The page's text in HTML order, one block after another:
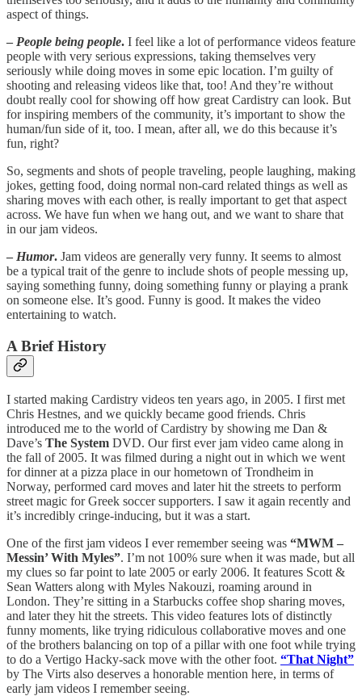
aspect of things.
– People being people. I feel like a lot of performance videos feature
people with very serious expressions, taking themselves very
seriously while doing moves in some epic location. I’m guilty of
shooting and releasing videos like that, too! And they’re without
doubt really cool for showing off how great Cardistry can look. But
for inspiring members of the community, it’s important to show the
human/fun side of it, too. I mean, after all, we do this because it’s
fun, right?
So, segments and shots of people traveling, people laughing, making
jokes, getting food, doing normal non-card related things as well as
sharing moves with each other, is really important to get that aspect
across. We have fun when we hang out, and we want to share that
in our jam videos.
– Humor. Jam videos are generally very funny. It seems to almost
be a typical trait of the genre to include shots of people messing up,
saying something funny, doing something funny or playing a prank
on someone else. It’s good. Funny is good. It makes the video
entertaining to watch.
A Brief History
I started making Cardistry videos ten years ago, in 2005. I first met
Chris Hestnes, and we quickly became good friends. Chris
introduced me to the world of Cardistry by showing me Dan &
Dave’s The System DVD. Our first ever jam video came along in
the fall of 2005. It was filmed during a night out in which we went
for dinner at a pizza place in our hometown of Trondheim in
Norway, performed card moves and later hit the streets to perform
street magic for Greek soccer supporters. I saw it again recently and
it’s incredibly cringe-inducing, but it was a start.
One of the first jam videos I ever remember seeing was “MWM –
Messin’ With Myles”. I’m not 100% sure when it was made, but all
my clues so far point to late 2005 or early 2006. It features Scott &
Sean Watters along with Myles Nakouzi, roaming around in
London. They’re sitting in a Starbucks coffee shop sharing moves,
and later they hit the streets. This video features lots of distinctly
funny moments, like trying ridiculous collaborative moves and one
of the brothers balancing on top of a pillar with one foot while trying
to do a Vertigo Hacky-sack move with the other foot. “That Night”
by The Virts also deserves a honorable mention here, in terms of
early jam videos I remember seeing.